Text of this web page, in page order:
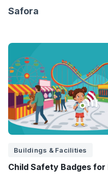
Safora
Buildings & Facilities
Child Safety Badges for